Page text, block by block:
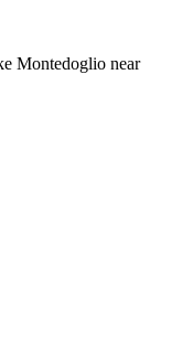
Montedoglio near